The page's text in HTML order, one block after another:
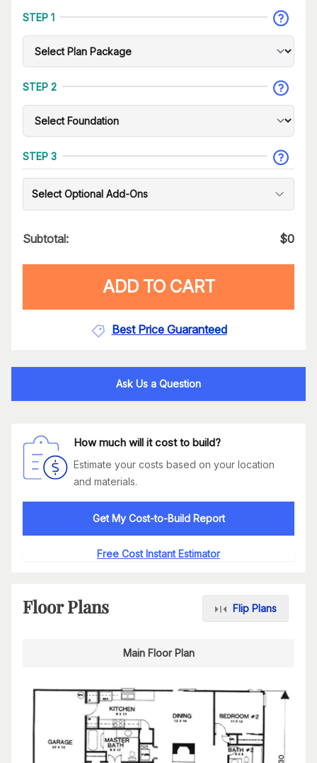
STEP 1
STEP 2
STEP 3
Select Optional Add-Ons
Subtotal: $0
ADD TO CART
Best Price Guaranteed
Ask Us a Question
How much will it cost to build?
Estimate your costs based on your location
and materials.
Get My Cost-to-Build Report
Free Cost Instant Estimator
Floor Plans Flip Plans
Main Floor Plan